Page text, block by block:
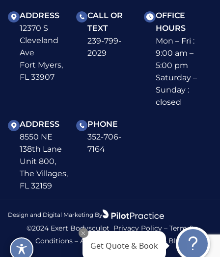
ADDRESS
12370 S
Cleveland
Ave
Fort Myers,
FL 33907
CALL OR
TEXT
239-799-
2029
OFFICE
HOURS
Mon – Fri :
9:00 am –
5:00 pm
Saturday –
Sunday :
closed
ADDRESS
8550 NE
138th Lane
Unit 800,
The Villages,
FL 32159
PHONE
352-706-
7164
Design and Digital Marketing By
©2024 Exert Bodysculpt Privacy Policy – Term &
Conditions– Accessibility Sitemap –Blog
Get Quote & Book